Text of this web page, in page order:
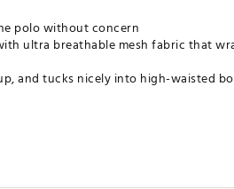
polo without concern
ultra breathable mesh fabric that
and tucks nicely into high-waisted